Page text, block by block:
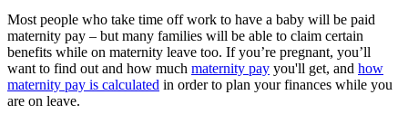
Most people who take time off work to have a baby will be paid
maternity pay – but many families will be able to claim certain
benefits while on maternity leave too. If you’re pregnant, you’ll
want to find out and how much maternity pay you'll get, and how
maternity pay is calculated in order to plan your finances while you
are on leave.